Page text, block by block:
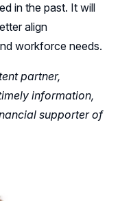
in the past. It will
align
workforce needs.
partner,
information,
supporter of